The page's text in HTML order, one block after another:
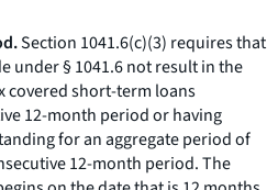
Section 1041.6(c)(3) requires that
under § 1041.6 not result in the
covered short-term loans
12-month period or having
for an aggregate period of
12-month period. The